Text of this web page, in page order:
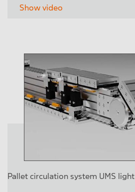
Show video
Pallet circulation system UMS light